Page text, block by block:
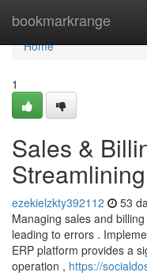
bookmarkrange
Home
Home
1
Sales &
ezekielzkty392112 53
Managing sales and
leading to errors .
ERP platform provides a
operation , https://